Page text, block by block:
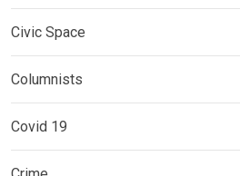
Civic Space
Columnists
Covid 19